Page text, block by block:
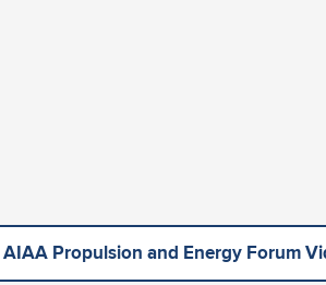
Propulsion and Energy Forum